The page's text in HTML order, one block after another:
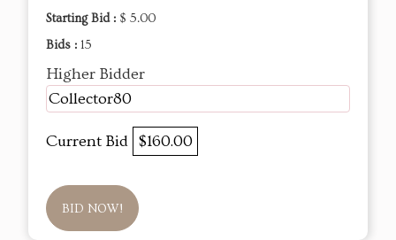
Starting Bid : $ 5.00
Bids : 15
Higher Bidder
Collector80
Current Bid $160.00
BID NOW!